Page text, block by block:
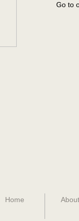
Home
Go to